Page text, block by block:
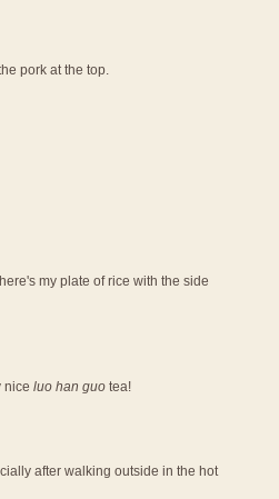
pork at the top.
my plate of rice with the side
nice luo han guo tea!
after walking outside in the hot